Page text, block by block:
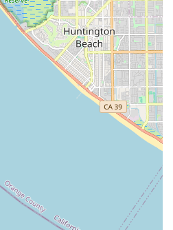
to a comprehensive, multi-
that patients do not receive
of skilled nursing, physical
and medical social services
and psychosocial needs
coordinated agency. This
beneficial for complex aged
cases, allowing for seamless
or rehabilitation settings back to
Care offers a model of care that
for comfort and independence.
the home, they contribute
physical and emotional well-
and disruption associated with